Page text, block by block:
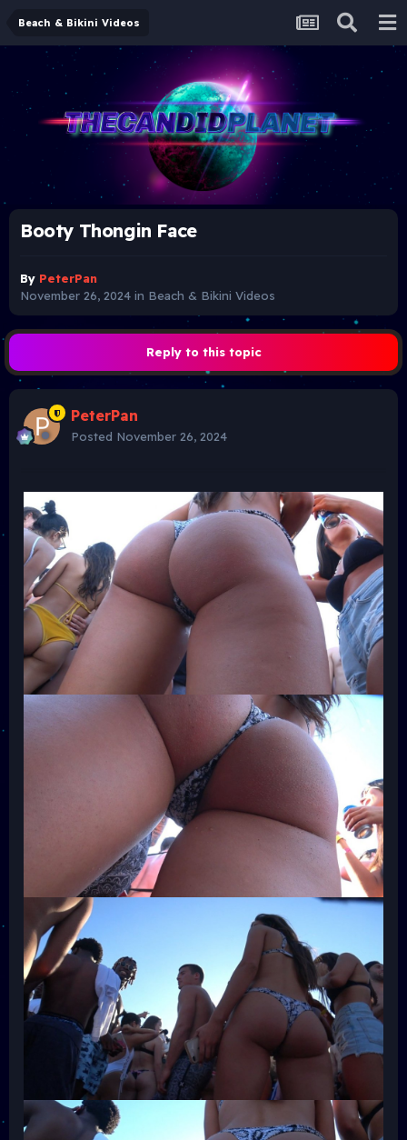
Beach & Bikini Videos
Booty Thongin Face
By PeterPan
November 26, 2024 in Beach & Bikini Videos
Reply to this topic
PeterPan
Posted November 26, 2024